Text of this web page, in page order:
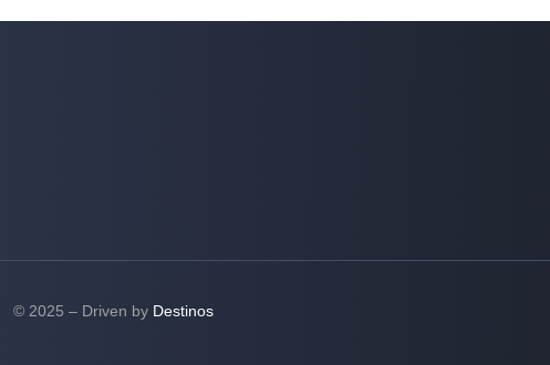
© 2025 – Driven by Destinos